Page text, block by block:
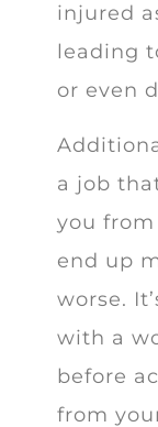
injured
leading
or even
a job
you
end up
worse.
with a
before
from